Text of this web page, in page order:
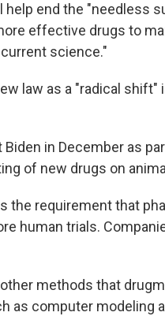
help end the "needless
effective drugs to
science."
law as a "radical
in December as
of new drugs on
the requirement that
human trials.
methods that
as computer modeling